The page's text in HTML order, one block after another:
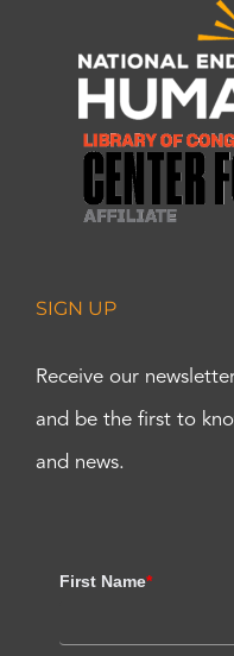
SIGN UP
Receive our
and be the first to
and news.
First Name*